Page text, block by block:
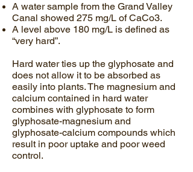
A water sample from the Grand Valley
Canal showed 275 mg/L of CaCo3.
A level above 180 mg/L is defined as
“very hard”.
Hard water ties up the glyphosate and
does not allow it to be absorbed as
easily into plants. The magnesium and
calcium contained in hard water
combines with glyphosate to form
glyphosate-magnesium and
glyphosate-calcium compounds which
result in poor uptake and poor weed
control.